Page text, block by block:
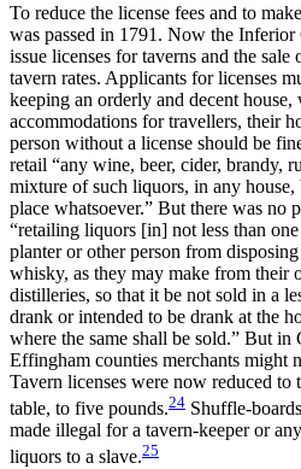
To reduce the license fees and to
was passed in 1791. Now the
issue licenses for taverns and the
tavern rates. Applicants for licenses
keeping an orderly and decent
accommodations for travellers, their
person without a license should be
retail “any wine, beer, cider, brandy,
mixture of such liquors, in any
place whatsoever.” But there was no
“retailing liquors [in] not less than
planter or other person from
whisky, as they may make from their
distilleries, so that it be not sold in a
drank or intended to be drank at the
where the same shall be sold.” But in
Effingham counties merchants might
Tavern licenses were now reduced
table, to five pounds.24 Shuffle-
made illegal for a tavern-keeper or
liquors to a slave.25